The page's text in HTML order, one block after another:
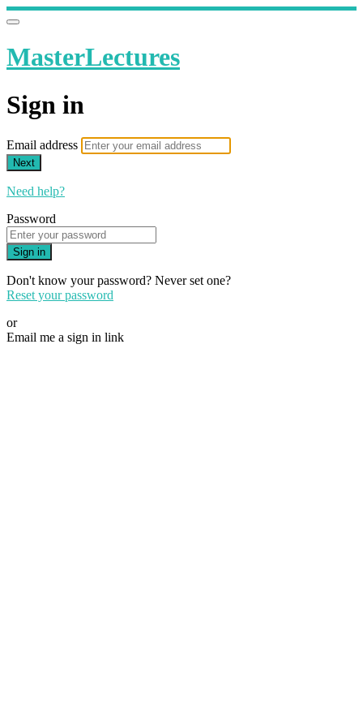
MasterLectures
Sign in
Email address
Next
Need help?
Password
Sign in
Don't know your password? Never set one?
Reset your password
or
Email me a sign in link